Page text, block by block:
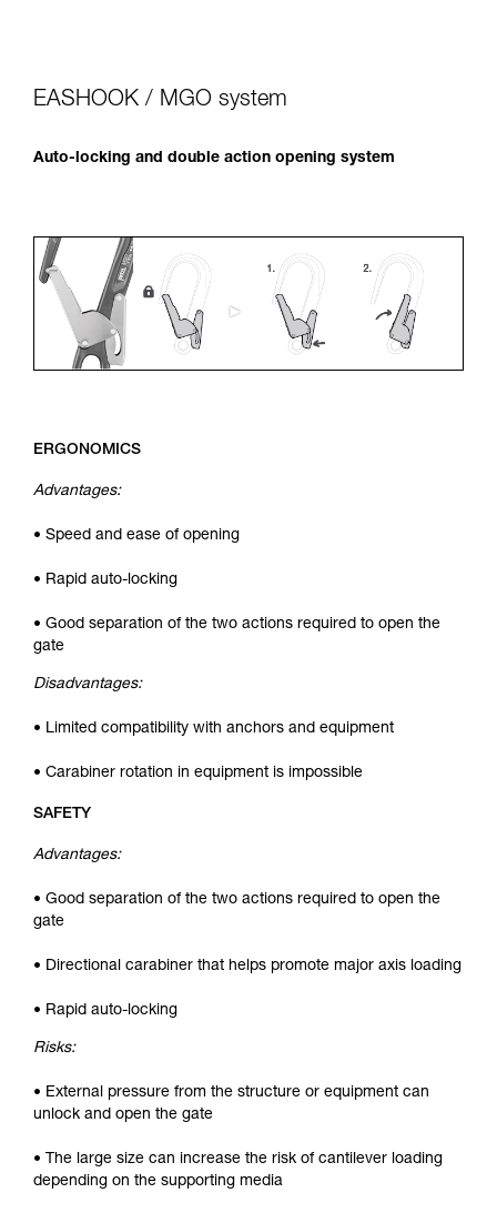
EASHOOK / MGO system
Auto-locking and double action opening system
ERGONOMICS
Advantages:
• Speed and ease of opening
• Rapid auto-locking
• Good separation of the two actions required to open the
gate
Disadvantages:
• Limited compatibility with anchors and equipment
• Carabiner rotation in equipment is impossible
SAFETY
Advantages:
• Good separation of the two actions required to open the
gate
• Directional carabiner that helps promote major axis loading
• Rapid auto-locking
Risks:
• External pressure from the structure or equipment can
unlock and open the gate
• The large size can increase the risk of cantilever loading
depending on the supporting media